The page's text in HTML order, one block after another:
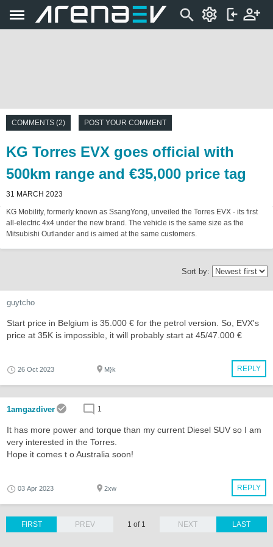
COMMENTS (2) POST YOUR COMMENT
KG Torres EVX goes official with
500km range and €35,000 price tag
31 MARCH 2023
KG Mobility, formerly known as SsangYong, unveiled the Torres EVX - its first
all-electric 4x4 under the new brand. The vehicle is the same size as the
Mitsubishi Outlander and is aimed at the same customers.
Sort by:
guytcho
Start price in Belgium is 35.000 € for the petrol version. So, EVX's
price at 35K is impossible, it will probably start at 45/47.000 €
REPLY
26 Oct 2023 M}k
1amgazdiver 1
It has more power and torque than my current Diesel SUV so I am
very interested in the Torres.
Hope it comes t o Australia soon!
REPLY
03 Apr 2023 2xw
LAST
FIRST PREV 1 of 1 NEXT